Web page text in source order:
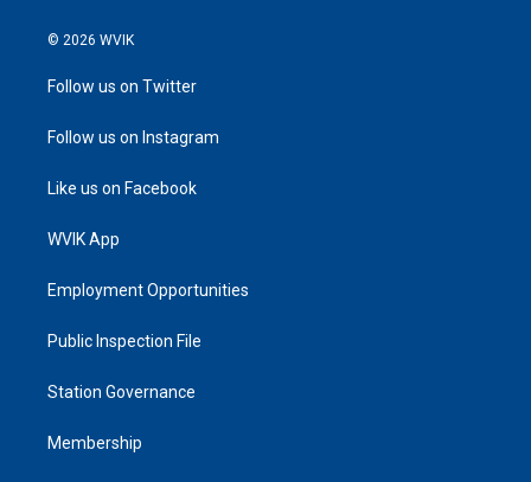
© 2026 WVIK
Follow us on Twitter
Follow us on Instagram
Like us on Facebook
WVIK App
Employment Opportunities
Public Inspection File
Station Governance
Membership